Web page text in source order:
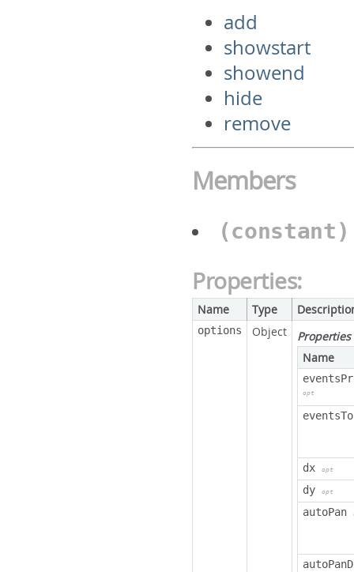
add
showstart
showend
hide
remove
Members
Properties:
Name Type
options Object
Properties
Name
opt
dx opt
dy opt
autoPan